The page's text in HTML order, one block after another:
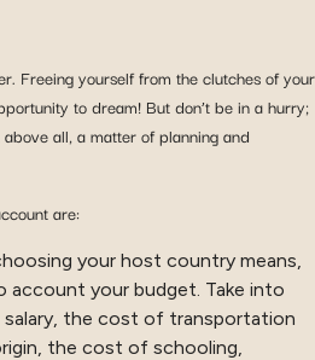
Freeing yourself from the clutches of your
to dream! But don’t be in a hurry;
all, a matter of planning and
are:
your host country means,
account your budget. Take into
the cost of transportation
the cost of schooling,